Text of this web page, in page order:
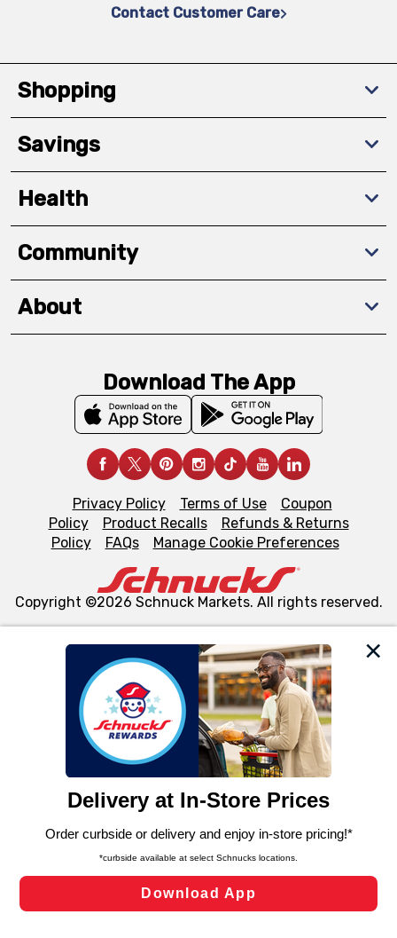
We and our third party partners use cookies, tags, and
similar technologies on this site to ensure the essential
functionality of our website and for business purposes,
such as to enhance site navigation, analyze site usage,
and assist in our marketing flows, such as to personalize
can opt-out of certain cookies, including those used for
laws, by clicking “Cookie Preferences” and clicking “Save
Changes” to save your preferences.
Cookie Preferences
Contact Customer Care
Shopping
Savings
Health
Community
About
Download The App
Privacy Policy Terms of Use
Coupon
Policy
Product Recalls
Refunds & Returns
Policy
FAQs Manage Cookie Preferences
Copyright ©2026 Schnuck Markets. All rights reserved.